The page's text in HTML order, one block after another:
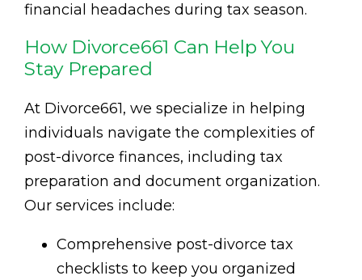
financial headaches during tax season.
How Divorce661 Can Help You
Stay Prepared
At Divorce661, we specialize in helping
individuals navigate the complexities of
post-divorce finances, including tax
preparation and document organization.
Our services include:
Comprehensive post-divorce tax
checklists to keep you organized